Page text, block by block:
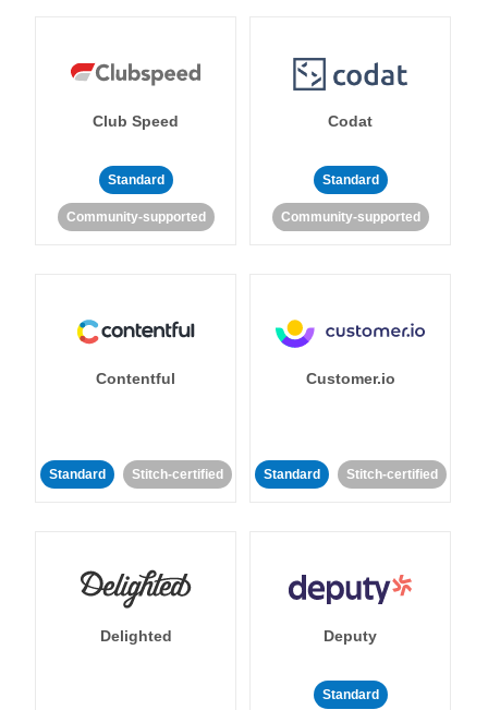
Club Speed
Standard
Community-supported
Codat
Standard
Community-supported
Contentful
Standard Stitch-certified
Customer.io
Standard Stitch-certified
Delighted Deputy
Standard